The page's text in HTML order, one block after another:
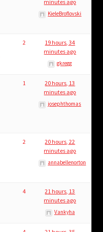
child
menu
minutes ago
KieleBroflovski
2
19 hours, 34
minutes ago
gkregg
1
20 hours, 13
minutes ago
josephthomas
2
20 hours, 22
minutes ago
annabellenorton
4
21 hours, 13
minutes ago
Vankyha